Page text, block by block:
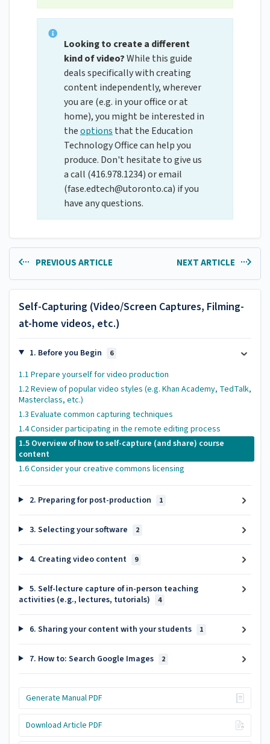
Looking to create a different
kind of video?While this guide
deals specifically with creating
content independently, wherever
you are (e.g. in your office or at
home), you might be interested in
theoptions that the Education
Technology Office can help you
produce. Don't hesitate to give us
a call (416.978.1234) or email
(fase.edtech@utoronto.ca) if you
have any questions.
PREVIOUS ARTICLE NEXT ARTICLE
Self-Capturing (Video/Screen Captures, Filming-
at-home videos, etc.)
1. Before you Begin 6
1.1 Prepare yourself for video production
1.2 Review of popular video styles (e.g. Khan Academy, TedTalk,
Masterclass, etc.)
1.3 Evaluate common capturing techniques
1.4 Consider participating in the remote editing process
1.5 Overview of how to self-capture (and share) course
content
1.6 Consider your creative commons licensing
2. Preparing for post-production 1
3. Selecting your software 2
4. Creating video content 9
5. Self-lecture capture of in-person teaching
activities (e.g., lectures, tutorials)
4
6. Sharing your content with your students 1
7. How to: Search Google Images 2
Generate Manual PDF
Download Article PDF